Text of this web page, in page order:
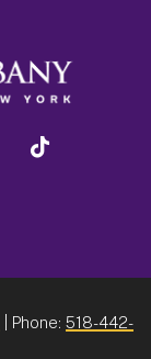
linkedin
| Phone: 518-442-